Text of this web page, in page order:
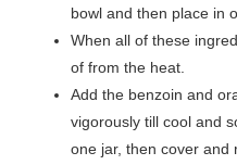
bowl and then place in
When all of these
of from the heat.
Add the benzoin and
vigorously till cool and
one jar, then cover and